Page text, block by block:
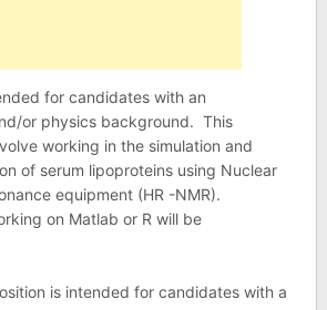
for candidates with an
or physics background. This
working in the simulation and
of serum lipoproteins using Nuclear
equipment (HR -NMR).
on Matlab or R will be
is intended for candidates with a